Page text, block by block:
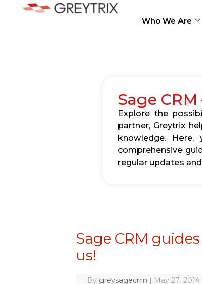
Who We Are
Sage
Explore the
partner, Greytrix
knowledge.
comprehensive
regular updates
Sage CRM
us!
By greysagecrm | May 27, 2014